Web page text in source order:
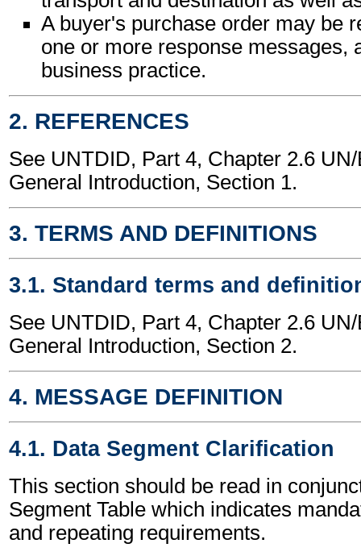
A buyer's purchase order may be
one or more response messages,
business practice.
2. REFERENCES
See UNTDID, Part 4, Chapter 2.6
General Introduction, Section 1.
3. TERMS AND DEFINITIONS
3.1. Standard terms and
See UNTDID, Part 4, Chapter 2.6
General Introduction, Section 2.
4. MESSAGE DEFINITION
4.1. Data Segment Clarification
This section should be read in
Segment Table which indicates
and repeating requirements.